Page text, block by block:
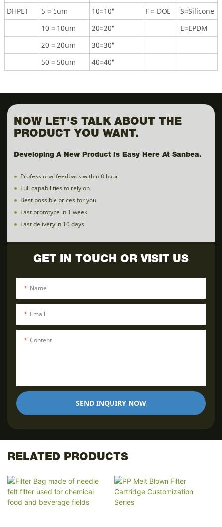
DHPET
5 = 5um 10=10" F = DOE
S=Silicone
10 = 10um
20=20"
E=EPDM
20 = 20um
30=30"
50 = 50um
40=40"
NOW LET'S TALK ABOUT THE
PRODUCT YOU WANT.
Developing A New Product Is Easy Here At Sanbea.
● Professional feedback within 8 hour
● Full capabilities to rely on
● Best possible prices for you
● Fast prototype in 1 week
● Fast delivery in 10 days
GET IN TOUCH OR VISIT US
Name
Email
Content
SEND INQUIRY NOW
RELATED PRODUCTS